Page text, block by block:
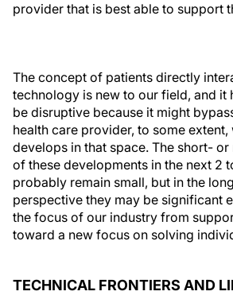
provider that is best able to support
The concept of patients directly
technology is new to our field, and it
be disruptive because it might
health care provider, to some
develops in that space. The short-
of these developments in the next 2
probably remain small, but in the
perspective they may be significant
the focus of our industry from
toward a new focus on solving
TECHNICAL FRONTIERS AND